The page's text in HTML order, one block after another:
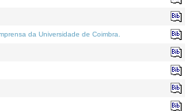
da Universidade de Coimbra.